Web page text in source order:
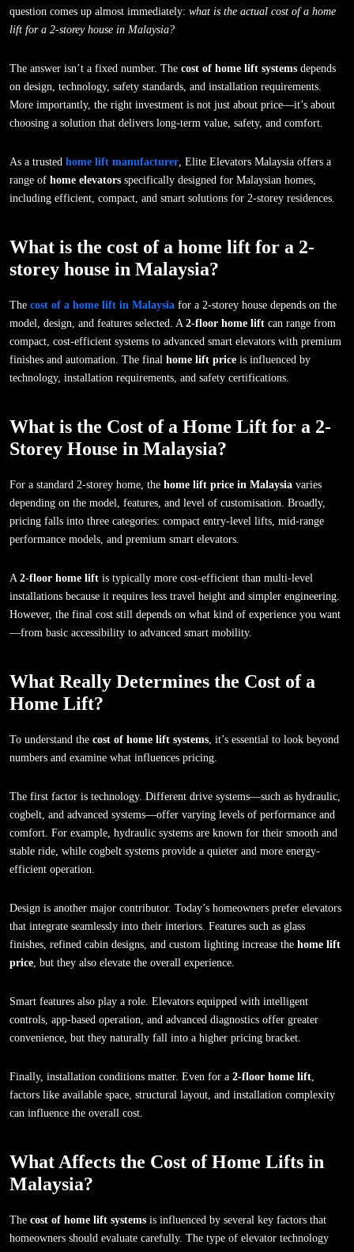
question comes up almost immediately: what is the actual cost of a home
lift for a 2-storey house in Malaysia?
The answer isn’t a fixed number. The cost of home lift systems depends
on design, technology, safety standards, and installation requirements.
More importantly, the right investment is not just about price—it’s about
choosing a solution that delivers long-term value, safety, and comfort.
As a trusted home lift manufacturer , Elite Elevators Malaysia offers a
range of home elevators specifically designed for Malaysian homes,
including efficient, compact, and smart solutions for 2-storey residences.
What is the cost of a home lift for a 2-
storey house in Malaysia?
The cost of a home lift in Malaysia for a 2-storey house depends on the
model, design, and features selected. A 2-floor home lift can range from
compact, cost-efficient systems to advanced smart elevators with premium
finishes and automation. The final home lift price is influenced by
technology, installation requirements, and safety certifications.
What is the Cost of a Home Lift for a 2-
Storey House in Malaysia?
For a standard 2-storey home, the home lift price in Malaysia varies
depending on the model, features, and level of customisation. Broadly,
pricing falls into three categories: compact entry-level lifts, mid-range
performance models, and premium smart elevators.
A 2-floor home lift is typically more cost-efficient than multi-level
installations because it requires less travel height and simpler engineering.
However, the final cost still depends on what kind of experience you want
—from basic accessibility to advanced smart mobility.
What Really Determines the Cost of a
Home Lift?
To understand the cost of home lift systems , it’s essential to look beyond
numbers and examine what influences pricing.
The first factor is technology. Different drive systems—such as hydraulic,
cogbelt, and advanced systems—offer varying levels of performance and
comfort. For example, hydraulic systems are known for their smooth and
stable ride, while cogbelt systems provide a quieter and more energy-
efficient operation.
Design is another major contributor. Today’s homeowners prefer elevators
that integrate seamlessly into their interiors. Features such as glass
finishes, refined cabin designs, and custom lighting increase the home lift
price , but they also elevate the overall experience.
Smart features also play a role. Elevators equipped with intelligent
controls, app-based operation, and advanced diagnostics offer greater
convenience, but they naturally fall into a higher pricing bracket.
Finally, installation conditions matter. Even for a 2-floor home lift
factors like available space, structural layout, and installation complexity
can influence the overall cost.
What Affects the Cost of Home Lifts in
Malaysia?
The cost of home lift systems is influenced by several key factors that
homeowners should evaluate carefully. The type of elevator technology